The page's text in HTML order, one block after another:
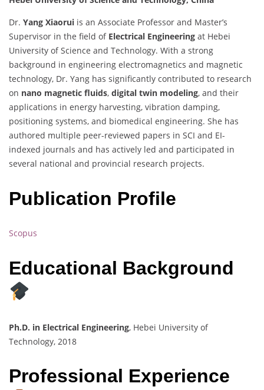
Dr. Yang Xiaorui is an Associate Professor and Master’s
Supervisor in the field of Electrical Engineering at Hebei
University of Science and Technology. With a strong
background in engineering electromagnetics and magnetic
technology, Dr. Yang has significantly contributed to research
on nano magnetic fluids, digital twin modeling, and their
applications in energy harvesting, vibration damping,
positioning systems, and biomedical engineering. She has
authored multiple peer-reviewed papers in SCI and EI-
indexed journals and has actively led and participated in
several national and provincial research projects.
Publication Profile
Scopus
Educational Background
Ph.D. in Electrical Engineering, Hebei University of
Technology, 2018
Professional Experience